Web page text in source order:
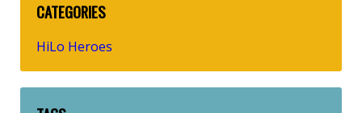
CATEGORIES
HiLo Heroes